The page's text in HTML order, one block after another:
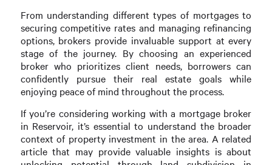
From understanding different types of mortgages to
securing competitive rates and managing refinancing
options, brokers provide invaluable support at every
stage of the journey. By choosing an experienced
broker who prioritizes client needs, borrowers can
confidently pursue their real estate goals while
enjoying peace of mind throughout the process.
If you’re considering working with a mortgage broker
in Reservoir, it’s essential to understand the broader
context of property investment in the area. A related
article that may provide valuable insights is about